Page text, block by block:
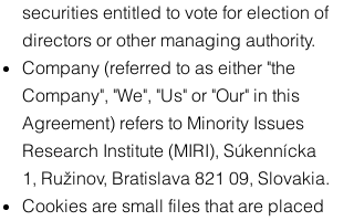
securities entitled to vote for election of
directors or other managing authority.
Company (referred to as either "the
Company", "We", "Us" or "Our" in this
Agreement) refers to Minority Issues
Research Institute (MIRI), Súkennícka
1, Ružinov, Bratislava 821 09, Slovakia.
Cookies are small files that are placed